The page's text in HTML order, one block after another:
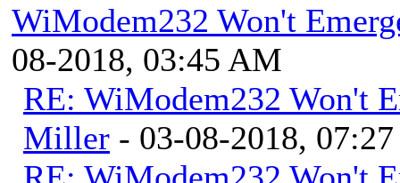
WiModem232 Won't
08-2018, 03:45 AM
RE: WiModem232 Won't
Miller - 03-08-2018,